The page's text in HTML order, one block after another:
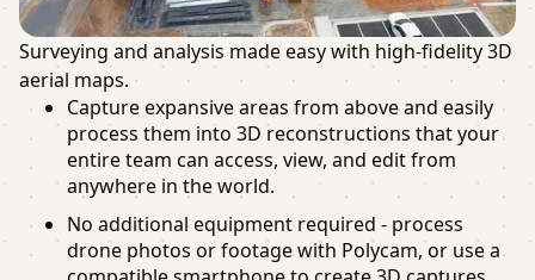
Surveying and analysis made easy with high-fidelity 3D
aerial maps.
Capture expansive areas from above and easily
process them into 3D reconstructions that your
entire team can access, view, and edit from
anywhere in the world.
No additional equipment required - process
drone photos or footage with Polycam, or use a